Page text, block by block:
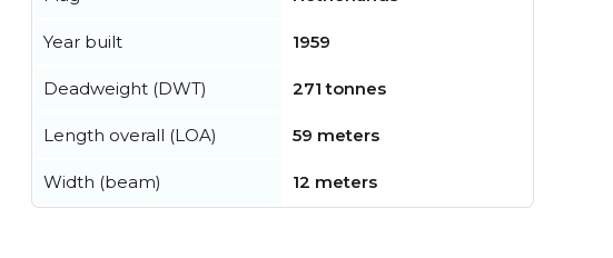
Year built 1959
Deadweight (DWT) 271 tonnes
Length overall (LOA) 59 meters
Width (beam) 12 meters